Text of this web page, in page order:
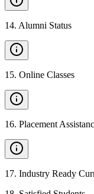
14. Alumni Status
15. Online Classes
16. Placement
17. Industry Ready